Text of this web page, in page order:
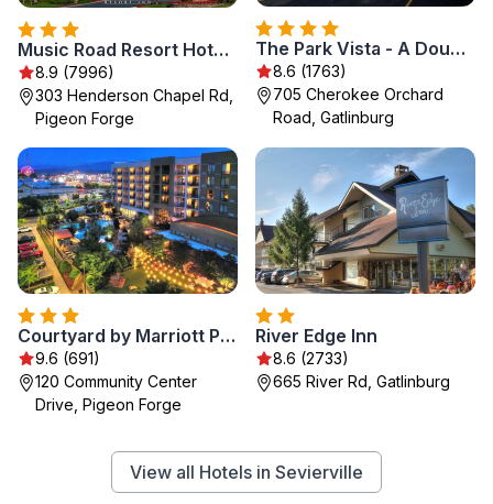
Music Road Resort Hotel and Inn
8.9 (7996)
303 Henderson Chapel Rd,
Pigeon Forge
The Park Vista - A DoubleTree by Hilton Hotel - Gatlinburg
8.6 (1763)
705 Cherokee Orchard
Road, Gatlinburg
Courtyard by Marriott Pigeon Forge
9.6 (691)
120 Community Center
Drive, Pigeon Forge
River Edge Inn
8.6 (2733)
665 River Rd, Gatlinburg
View all Hotels in Sevierville